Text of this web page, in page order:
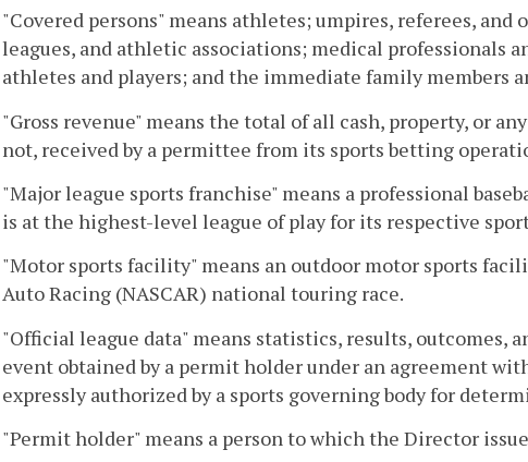
"Covered persons" means athletes; umpires, referees,
leagues, and athletic associations; medical professionals
athletes and players; and the immediate family members
"Gross revenue" means the total of all cash, property, or
not, received by a permittee from its sports betting
"Major league sports franchise" means a professional
is at the highest-level league of play for its respective
"Motor sports facility" means an outdoor motor sports
Auto Racing (NASCAR) national touring race.
"Official league data" means statistics, results, outcomes,
event obtained by a permit holder under an agreement
expressly authorized by a sports governing body for
"Permit holder" means a person to which the Director